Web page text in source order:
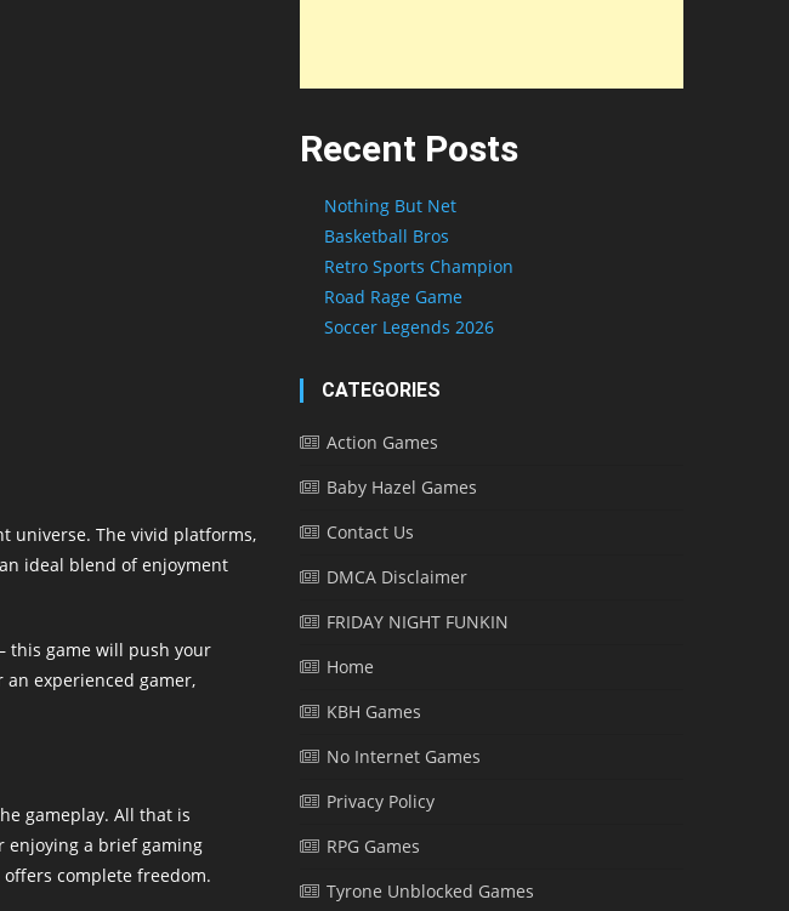
universe. The vivid platforms,
ideal blend of enjoyment
this game will push your
experienced gamer,
gameplay. All that is
enjoying a brief gaming
complete freedom.
Recent Posts
Nothing But Net
Basketball Bros
Retro Sports Champion
Road Rage Game
Soccer Legends 2026
CATEGORIES
Action Games
Baby Hazel Games
Contact Us
DMCA Disclaimer
FRIDAY NIGHT FUNKIN
Home
KBH Games
No Internet Games
Privacy Policy
RPG Games
Tyrone Unblocked Games